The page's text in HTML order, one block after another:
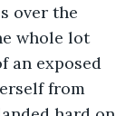
over the
whole lot
an exposed
from